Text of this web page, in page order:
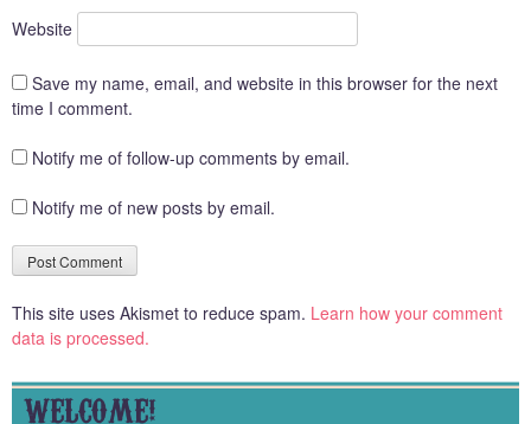
Website
Save my name, email, and website in this browser for the next
time I comment.
Notify me of follow-up comments by email.
Notify me of new posts by email.
This site uses Akismet to reduce spam. Learn how your comment
data is processed.
WELCOME!